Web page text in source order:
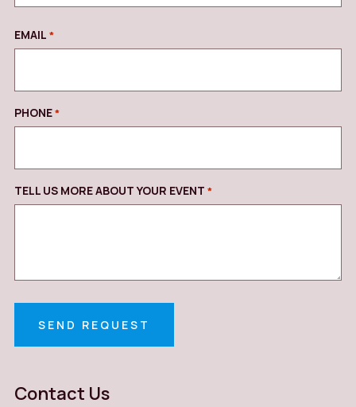
EMAIL *REQUIRED
PHONE*REQUIRED
TELL US MORE ABOUT YOUR EVENT *REQUIRED
SEND REQUEST
Contact Us